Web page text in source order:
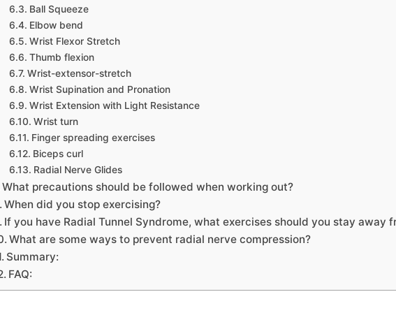
Ball Squeeze
Elbow bend
Wrist Flexor Stretch
Thumb flexion
Wrist-extensor-stretch
Wrist Supination and Pronation
Wrist Extension with Light Resistance
Wrist turn
Finger spreading exercises
Biceps curl
Radial Nerve Glides
What precautions should be followed when working out?
When did you stop exercising?
If you have Radial Tunnel Syndrome, what exercises should you stay away
What are some ways to prevent radial nerve compression?
Summary:
FAQ: